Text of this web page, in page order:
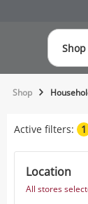
Top
Shop
Active filters: 1
Location
All stores